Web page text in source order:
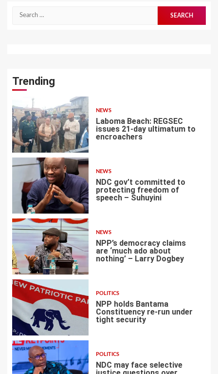
Trending
1
NEWS
Laboma Beach: REGSEC
issues 21-day ultimatum to
encroachers
2
NEWS
NDC gov’t committed to
protecting freedom of
speech – Suhuyini
NEWS
NPP’s democracy claims
are ‘much ado about
nothing’ – Larry Dogbey
POLITICS
NPP holds Bantama
Constituency re-run under
tight security
POLITICS
NDC may face selective